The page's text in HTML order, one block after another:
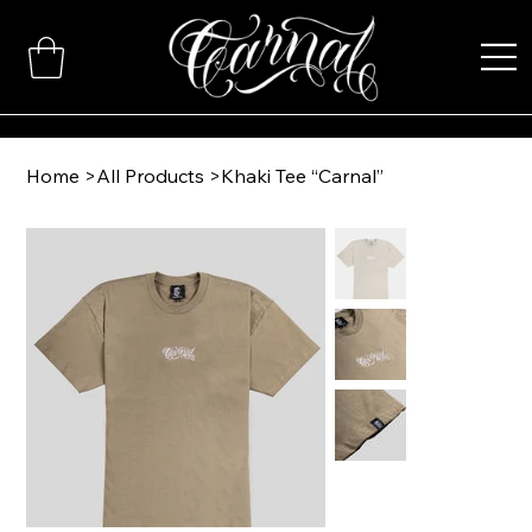
Home >All Products >Khaki Tee “Carnal”